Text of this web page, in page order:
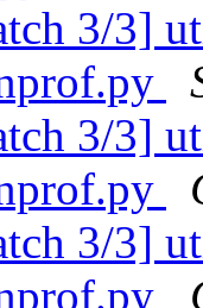
3/3]
3/3]
3/3]